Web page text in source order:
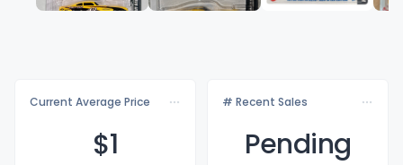
Current Average Price
$1
# Recent Sales
Pending